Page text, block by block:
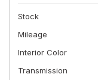
Stock
Mileage
Interior Color
Transmission